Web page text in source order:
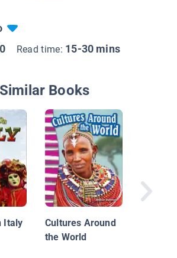
Read time: 15-30 mins
Similar Books
Italy
Cultures Around
the World